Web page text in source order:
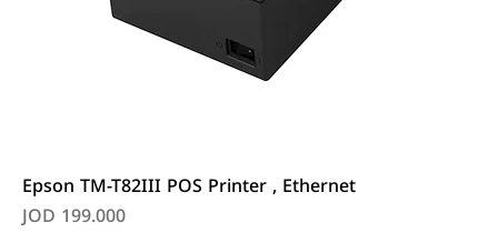
Epson TM-T82III POS Printer , Ethernet
Price
JOD 199.000